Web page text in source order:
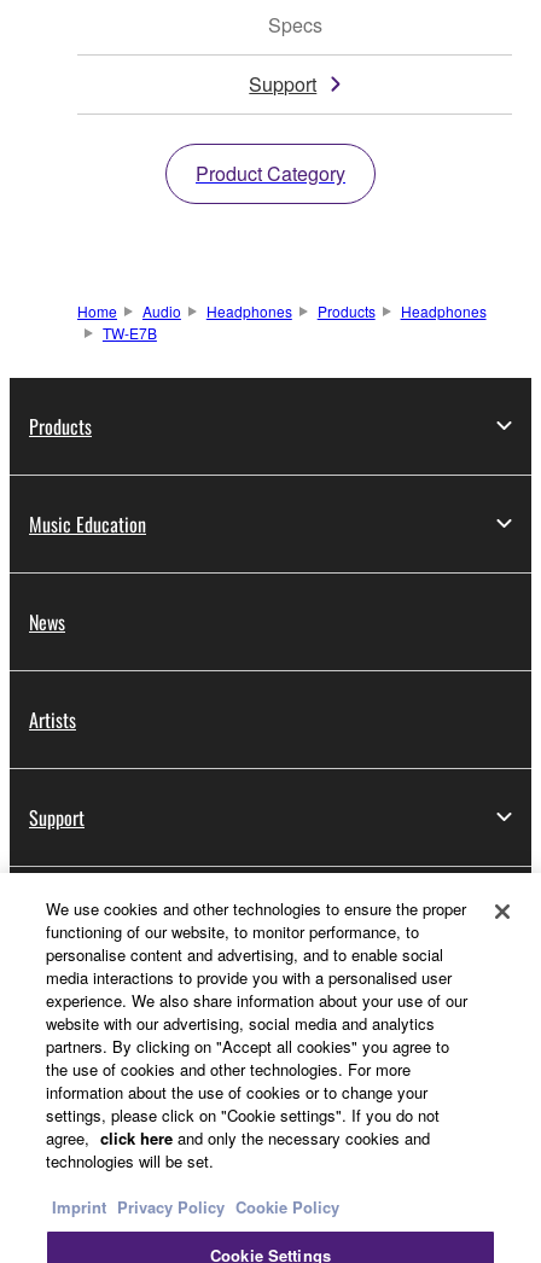
Specs
Support
Product Category
Home Audio Headphones Products
Headphones
TW-E7B
Products
Music Education
News
Artists
Support
Yamaha Music ID Registration
About Yamaha
Other European Countries & Regions - English
Business
We use cookies and other technologies to ensure the proper
functioning of our website, to monitor performance, to
personalise content and advertising, and to enable social
media interactions to provide you with a personalised user
experience. We also share information about your use of our
website with our advertising, social media and analytics
partners. By clicking on "Accept all cookies" you agree to
the use of cookies and other technologies. For more
information about the use of cookies or to change your
settings, please click on "Cookie settings". If you do not
agree, click here and only the necessary cookies and
technologies will be set.
Imprint Privacy Policy Cookie Policy
Cookie Settings